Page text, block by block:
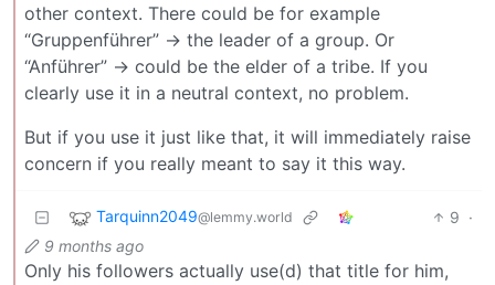
other context. There could be for example
“Gruppenführer” -> the leader of a group. Or
“Anführer” -> could be the elder of a tribe. If you
clearly use it in a neutral context, no problem.
But if you use it just like that, it will immediately raise
concern if you really meant to say it this way.
Tarquinn2049@lemmy.world 9 ·
9 months ago
Only his followers actually use(d) that title for him,